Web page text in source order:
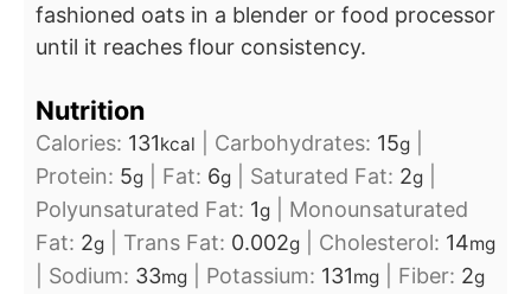
fashioned oats in a blender or food processor
until it reaches flour consistency.
Nutrition
Calories: 131kcal Carbohydrates: 15g
Protein: 5g Fat: 6g Saturated Fat: 2g
Polyunsaturated Fat: 1g
Monounsaturated
Fat: 2g Trans Fat: 0.002g Cholesterol: 14mg
Sodium: 33mg Potassium: 131mg Fiber: 2g